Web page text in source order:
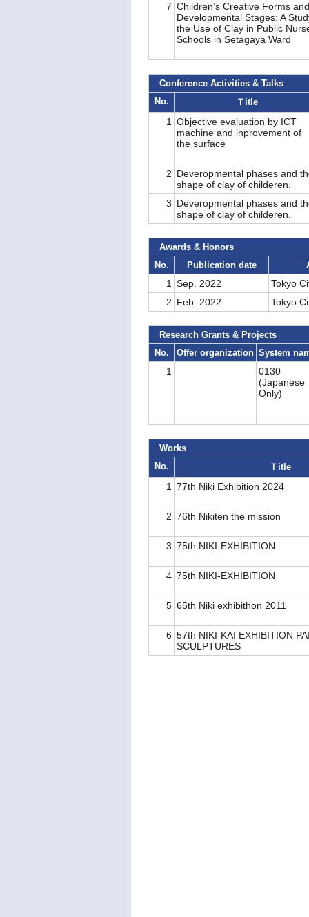
7 Children’s Creative Forms and
Developmental Stages: A
the Use of Clay in Public
Schools in Setagaya Ward
Conference Activities & Talks
No.
Ｔitle
1
Objective evaluation by ICT
machine and inprovement of
the surface
2 Deveropmental phases and
shape of clay of childeren.
3 Deveropmental phases and
shape of clay of childeren.
Awards & Honors
No.
Publication date
1 Sep. 2022
Tokyo
2 Feb. 2022 Tokyo
Research Grants & Projects
No.
Offer organization System
1
0130
(Japanese
Only)
Works
No.
Ｔitle
1 77th Niki Exhibition 2024
2 76th Nikiten the mission
3 75th NIKI-EXHIBITION
4 75th NIKI-EXHIBITION
5 65th Niki exhibithon 2011
6 57th NIKI-KAI EXHIBITION
SCULPTURES